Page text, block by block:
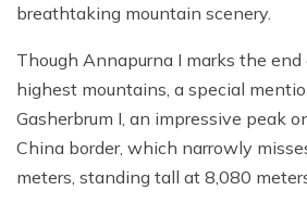
breathtaking mountain scenery.
Though Annapurna I marks the
highest mountains, a special
Gasherbrum I, an impressive peak
China border, which narrowly
meters, standing tall at 8,080